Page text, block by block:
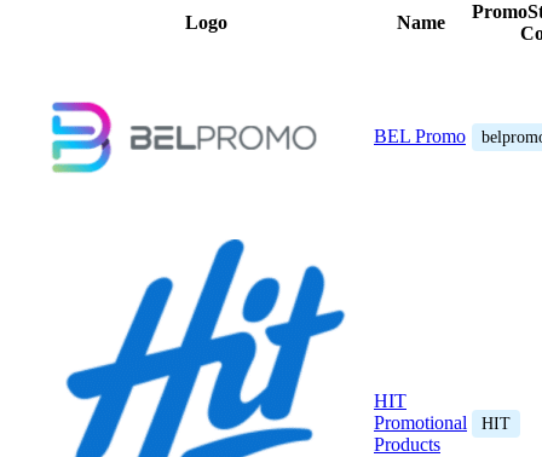
Logo Name
BEL Promo
HIT
Promotional
Products
HIT